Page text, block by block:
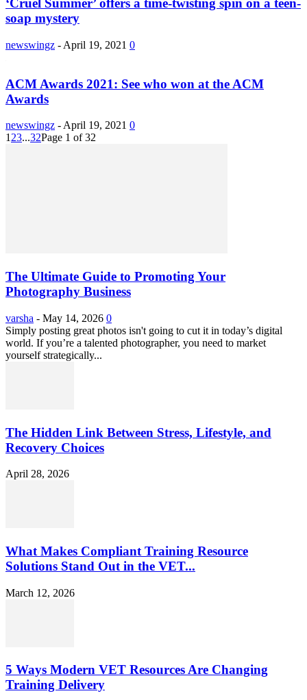
‘Cruel Summer’ offers a time-twisting spin on a teen-
soap mystery
newswingz - April 19, 2021 0
ACM Awards 2021: See who won at the ACM
Awards
newswingz -April 19, 2021 0
123...32Page 1 of 32
The Ultimate Guide to Promoting Your
Photography Business
varsha - May 14, 2026 0
Simply posting great photos isn't going to cut it in today’s digital
world. If you’re a talented photographer, you need to market
yourself strategically...
The Hidden Link Between Stress, Lifestyle, and
Recovery Choices
April 28, 2026
What Makes Compliant Training Resource
Solutions Stand Out in the VET...
March 12, 2026
5 Ways Modern VET Resources Are Changing
Training Delivery